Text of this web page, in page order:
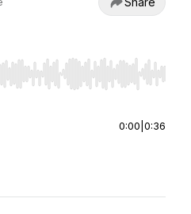
to seek, Home/End to jump to
0:00 0:36